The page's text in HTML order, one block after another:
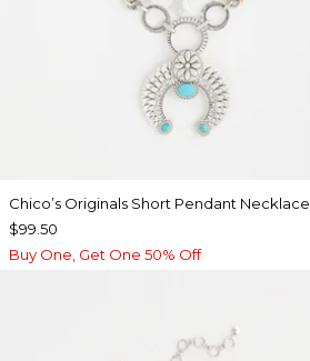
Chico’s Originals Short Pendant Necklace
$99.50
Buy One, Get One 50% Off